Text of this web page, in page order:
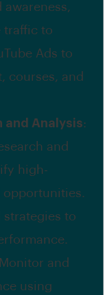
traffic to
Ads to
courses, and
and Analysis:
and
high-
opportunities.
to
and
using